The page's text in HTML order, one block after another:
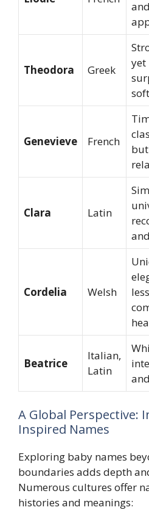
and
Theodora Greek
yet
Genevieve French
Clara Latin
Cordelia Welsh
less
Beatrice
Italian,
Latin
A Global Perspective:
Inspired Names
Exploring baby names
boundaries adds depth
Numerous cultures offer
histories and meanings: